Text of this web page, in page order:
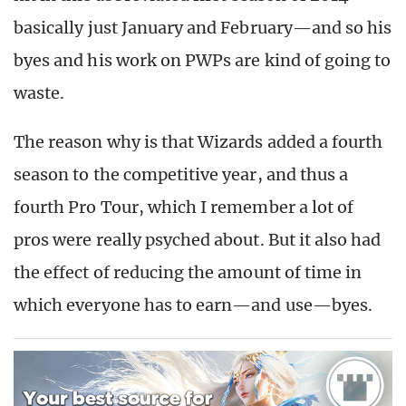
basically just January and February—and so his
byes and his work on PWPs are kind of going to
waste.
The reason why is that Wizards added a fourth
season to the competitive year, and thus a
fourth Pro Tour, which I remember a lot of
pros were really psyched about. But it also had
the effect of reducing the amount of time in
which everyone has to earn—and use—byes.